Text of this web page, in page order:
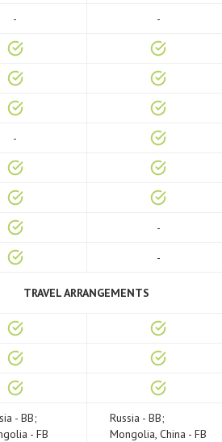
- -
-
-
-
TRAVEL ARRANGEMENTS
- BB;
- FB
Russia - BB;
Mongolia, China - FB